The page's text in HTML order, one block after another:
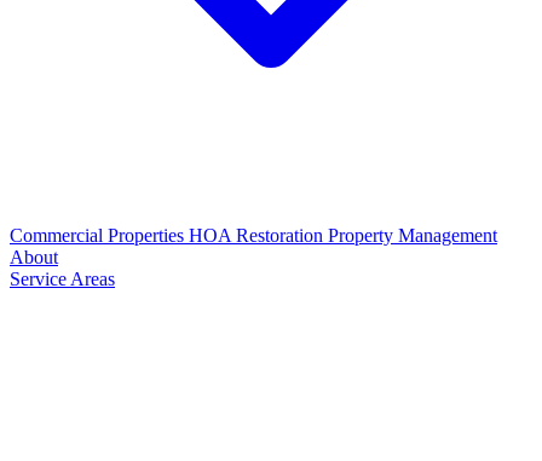
Commercial Properties HOA Restoration Property Management
About
Service Areas